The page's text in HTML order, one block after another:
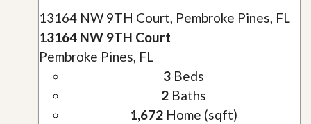
13164 NW 9TH Court, Pembroke Pines, FL
13164 NW 9TH Court
Pembroke Pines, FL
3Beds
2Baths
1,672Home (sqft)